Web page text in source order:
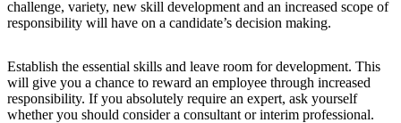
challenge, variety, new skill development and an increased scope of
responsibility will have on a candidate’s decision making.
Establish the essential skills and leave room for development. This
will give you a chance to reward an employee through increased
responsibility. If you absolutely require an expert, ask yourself
whether you should consider a consultant or interim professional.